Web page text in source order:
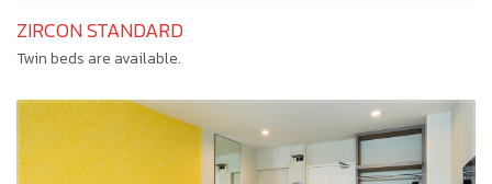
ZIRCON STANDARD
Twin beds are available.